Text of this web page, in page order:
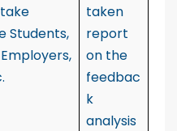
Students,
taken
report
on the
feedbac
k
analysis